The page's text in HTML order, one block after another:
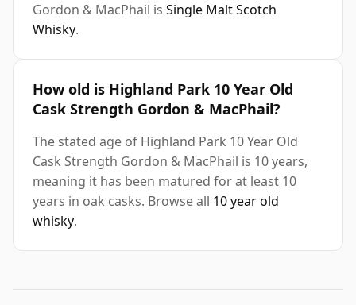
Gordon & MacPhail is Single Malt Scotch
Whisky.
How old is Highland Park 10 Year Old
Cask Strength Gordon & MacPhail?
The stated age of Highland Park 10 Year Old
Cask Strength Gordon & MacPhail is 10 years,
meaning it has been matured for at least 10
years in oak casks. Browse all 10 year old
whisky.